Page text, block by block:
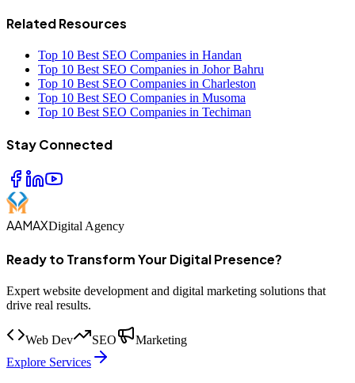
Related Resources
Top 10 Best SEO Companies in Handan
Top 10 Best SEO Companies in Johor Bahru
Top 10 Best SEO Companies in Charleston
Top 10 Best SEO Companies in Musoma
Top 10 Best SEO Companies in Techiman
Stay Connected
AAMAXDigital Agency
Ready to Transform Your Digital Presence?
Expert website development and digital marketing solutions that
drive real results.
Web Dev SEO
Marketing
Explore Services